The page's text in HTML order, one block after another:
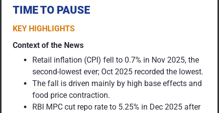
TIME TO PAUSE
KEY HIGHLIGHTS
Context of the News
Retail inflation (CPI) fell to 0.7% in Nov 2025, the
second-lowest ever; Oct 2025 recorded the lowest.
The fall is driven mainly by high base effects and
food price contraction.
RBI MPC cut repo rate to 5.25% in Dec 2025 after